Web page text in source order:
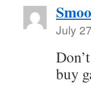
July
buy